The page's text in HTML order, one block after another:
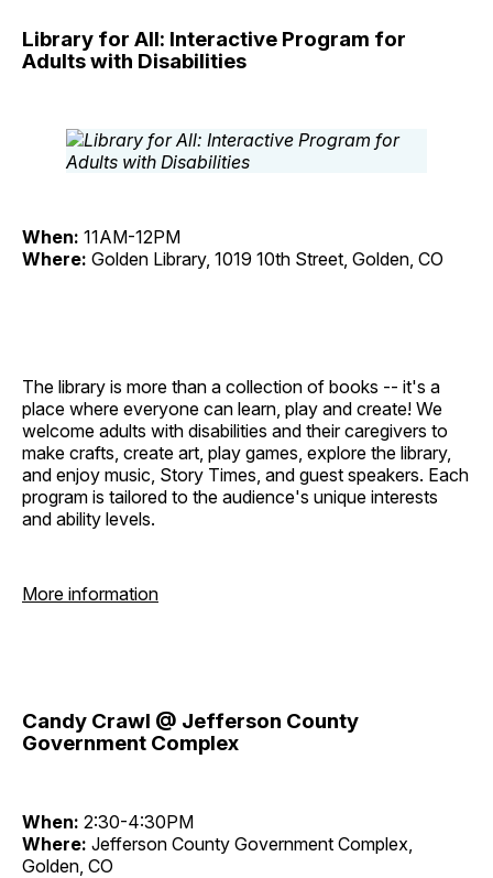
Library for All: Interactive Program for
Adults with Disabilities
When: 11AM-12PM
Where: Golden Library, 1019 10th Street, Golden, CO
The library is more than a collection of books -- it's a
place where everyone can learn, play and create! We
welcome adults with disabilities and their caregivers to
make crafts, create art, play games, explore the library,
and enjoy music, Story Times, and guest speakers. Each
program is tailored to the audience's unique interests
and ability levels.
More information
Candy Crawl @ Jefferson County
Government Complex
When: 2:30-4:30PM
Where: Jefferson County Government Complex,
Golden, CO